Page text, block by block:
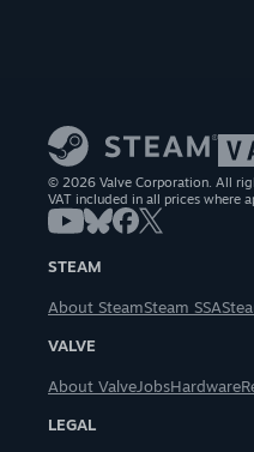
© 2026 Valve Corporation. All
VAT included in all prices where
STEAM
About SteamSteam SSA
VALVE
About ValveJobsHardware
LEGAL